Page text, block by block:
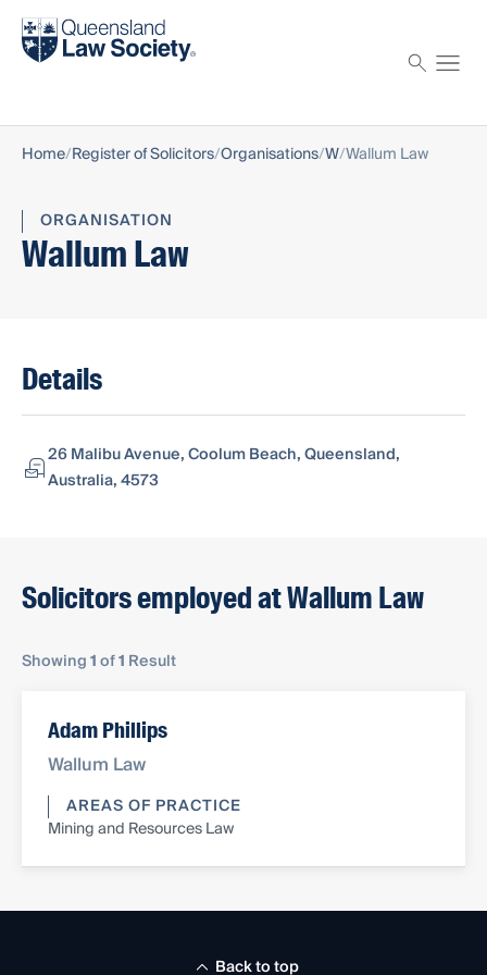
Find a solicitor
Home Register of Solicitors Organisations W Wallum Law
ORGANISATION
Wallum Law
Details
26 Malibu Avenue, Coolum Beach, Queensland,
Australia, 4573
Solicitors employed at Wallum Law
Showing1of1 Result
Adam Phillips
Wallum Law
AREAS OF PRACTICE
Mining and Resources Law
Back to top